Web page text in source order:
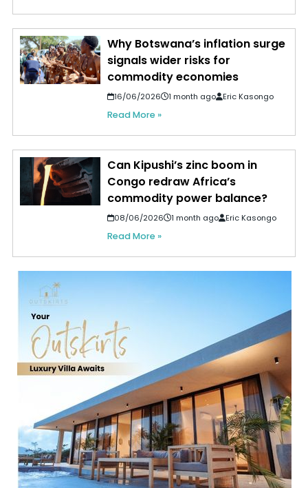
Why Botswana’s inflation surge
signals wider risks for
commodity economies
16/06/2026 1 month ago Eric Kasongo
Read More »
Can Kipushi’s zinc boom in
Congo redraw Africa’s
commodity power balance?
08/06/2026 1 month ago Eric Kasongo
Read More »